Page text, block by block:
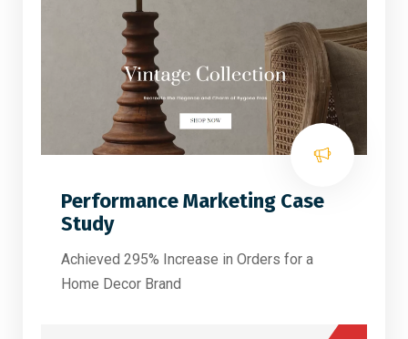
Performance Marketing Case
Study
Achieved 295% Increase in Orders for a
Home Decor Brand